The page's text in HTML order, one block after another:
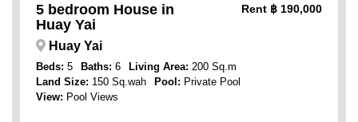
5 bedroom House in
Huay Yai
Rent ฿ 190,000
Huay Yai
Beds: 5 Baths: 6 Living Area: 200 Sq.m
Land Size: 150 Sq.wah Pool: Private Pool
View: Pool Views